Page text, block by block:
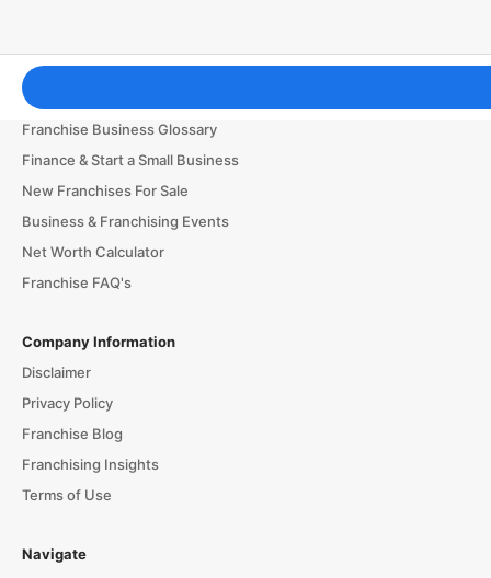
Franchising Tools & Resources
Franchise Business Glossary
Finance & Start a Small Business
New Franchises For Sale
Business & Franchising Events
Net Worth Calculator
Franchise FAQ's
Company Information
Disclaimer
Privacy Policy
Franchise Blog
Franchising Insights
Terms of Use
Navigate